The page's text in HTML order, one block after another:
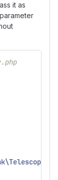
it as